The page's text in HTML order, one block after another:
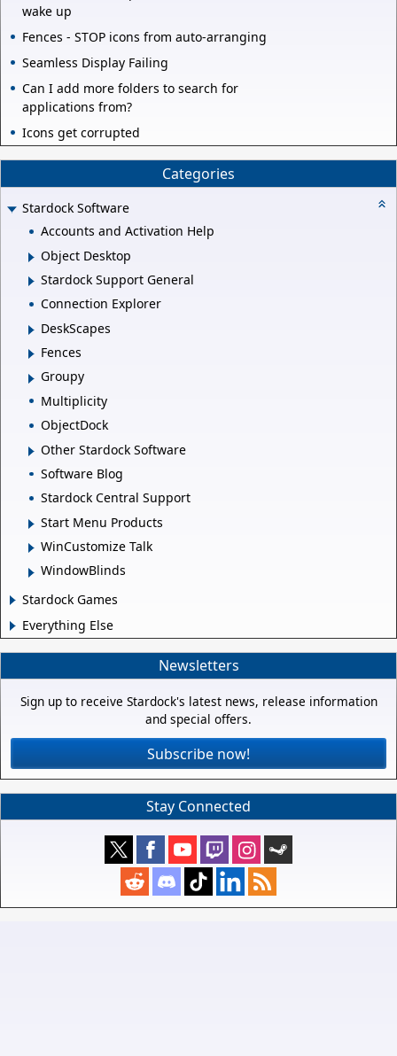
wake up
Fences - STOP icons from auto-arranging
Seamless Display Failing
Can I add more folders to search for
applications from?
Icons get corrupted
Categories
Stardock Software
Accounts and Activation Help
Object Desktop
Stardock Support General
Connection Explorer
DeskScapes
Fences
Groupy
Multiplicity
ObjectDock
Other Stardock Software
Software Blog
Stardock Central Support
Start Menu Products
WinCustomize Talk
WindowBlinds
Stardock Games
Everything Else
Newsletters
Sign up to receive Stardock's latest news, release information
and special offers.
Subscribe now!
Stay Connected